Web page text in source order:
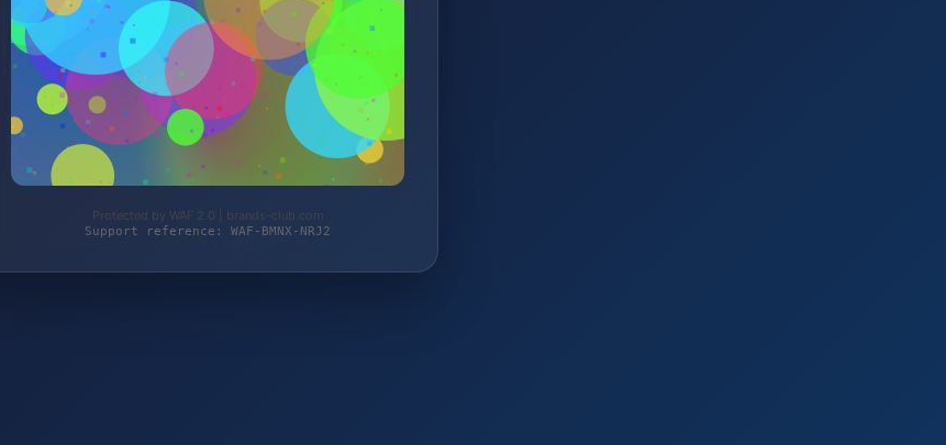
Protected by WAF 2.0 | brands-club.com
Support reference: WAF-BMNX-NRJ2